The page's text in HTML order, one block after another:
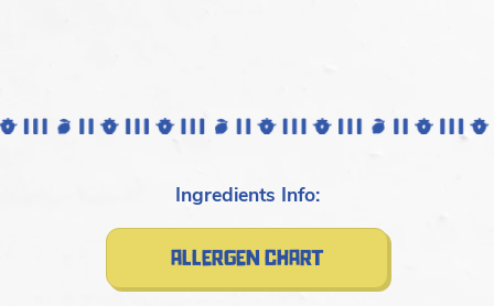
Ingredients Info:
allergen chart